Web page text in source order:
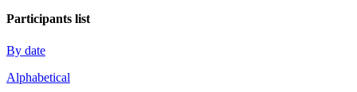
Participants list
By date
Alphabetical